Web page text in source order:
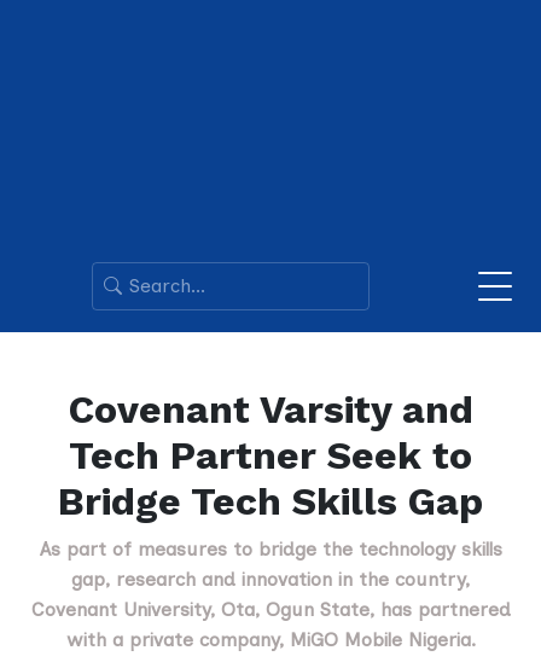
Covenant Varsity and
Tech Partner Seek to
Bridge Tech Skills Gap
As part of measures to bridge the technology skills
gap, research and innovation in the country,
Covenant University, Ota, Ogun State, has partnered
with a private company, MiGO Mobile Nigeria.